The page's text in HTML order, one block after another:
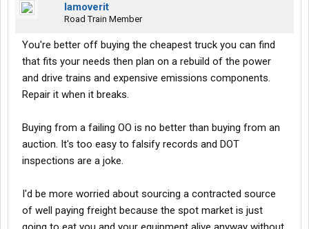
Iamoverit
Road Train Member
You're better off buying the cheapest truck you can find
that fits your needs then plan on a rebuild of the power
and drive trains and expensive emissions components.
Repair it when it breaks.
Buying from a failing OO is no better than buying from an
auction. It's too easy to falsify records and DOT
inspections are a joke.
I'd be more worried about sourcing a contracted source
of well paying freight because the spot market is just